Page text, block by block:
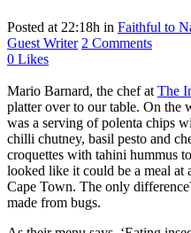
Posted at 22:18h in Faithful to
Guest Writer 2 Comments
0 Likes
Mario Barnard, the chef at The
platter over to our table. On the
was a serving of polenta chips
chilli chutney, basil pesto and
croquettes with tahini hummus
looked like it could be a meal at
Cape Town. The only
made from bugs.